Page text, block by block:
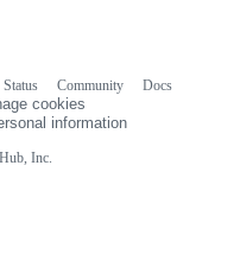
Inc.
Status Community
Docs
cookies
information